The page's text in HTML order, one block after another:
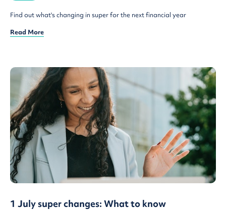
Find out what's changing in super for the next financial year
Read More
1 July super changes: What to know